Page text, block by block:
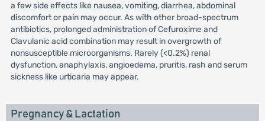
a few side effects like nausea, vomiting, diarrhea, abdominal
discomfort or pain may occur. As with other broad-spectrum
antibiotics, prolonged administration of Cefuroxime and
Clavulanic acid combination may result in overgrowth of
nonsusceptible microorganisms. Rarely (<0.2%) renal
dysfunction, anaphylaxis, angioedema, pruritis, rash and serum
sickness like urticaria may appear.
Pregnancy & Lactation